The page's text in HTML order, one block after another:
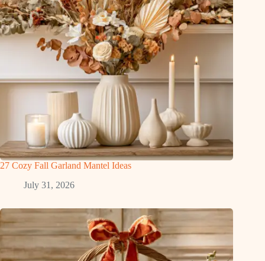
27 Cozy Fall Garland Mantel Ideas
July 31, 2026